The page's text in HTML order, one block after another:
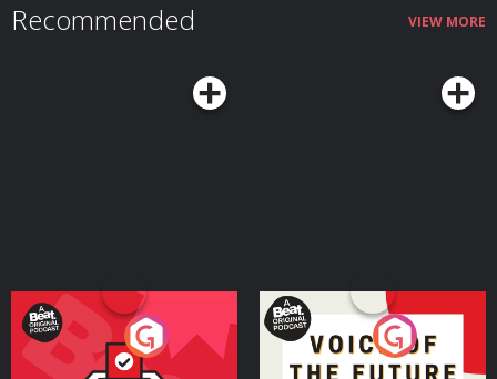
Recommended VIEW MORE
Your Vote Matters - A
Beat News Referendum
Voice of the Future